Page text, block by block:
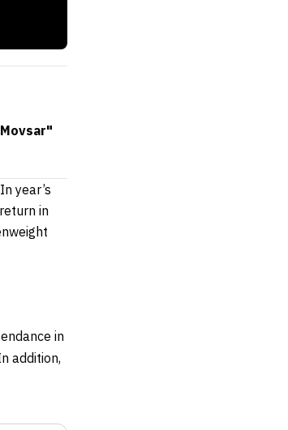
year’s
in
in
addition,